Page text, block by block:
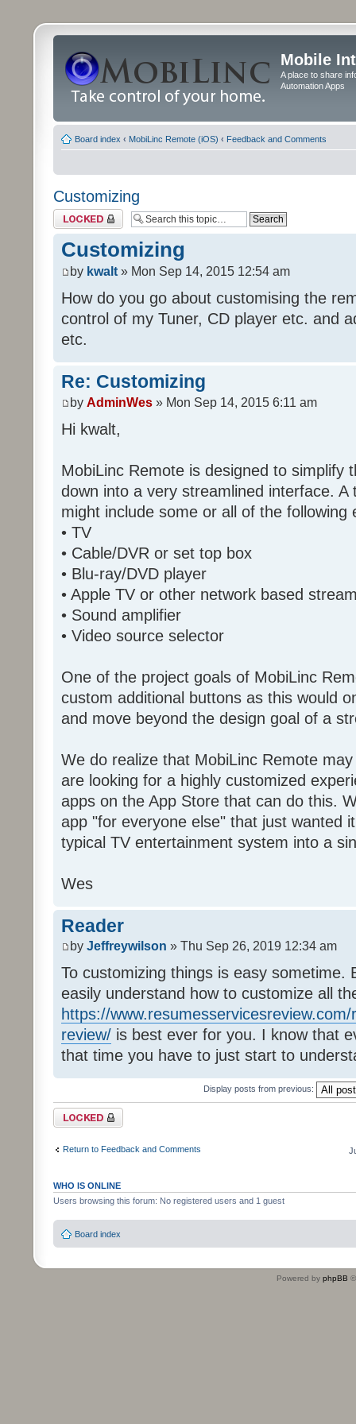
Mobile
A place to share
Automation Apps
Board index ‹ MobiLinc Remote (iOS) ‹ Feedback and Comments
Customizing
Topic locked
Customizing
by kwalt » Mon Sep 14, 2015 12:54 am
How do you go about customising the
control of my Tuner, CD player etc. and
etc.
Re: Customizing
by AdminWes » Mon Sep 14, 2015 6:11 am
Hi kwalt,
MobiLinc Remote is designed to simplify
down into a very streamlined interface.
might include some or all of the following
• TV
• Cable/DVR or set top box
• Blu-ray/DVD player
• Apple TV or other network based
• Sound amplifier
• Video source selector
One of the project goals of MobiLinc
custom additional buttons as this would
and move beyond the design goal of a
We do realize that MobiLinc Remote
are looking for a highly customized
apps on the App Store that can do this.
app "for everyone else" that just wanted
typical TV entertainment system into a
Wes
Reader
by Jeffreywilson » Thu Sep 26, 2019 12:34 am
To customizing things is easy sometime.
easily understand how to customize all
https://
review/ is best ever for you. I know that
that time you have to just start to
Display posts from previous:
Topic locked
Return to Feedback and Comments
WHO IS ONLINE
Users browsing this forum: No registered users and 1 guest
Board index
Powered by phpBB